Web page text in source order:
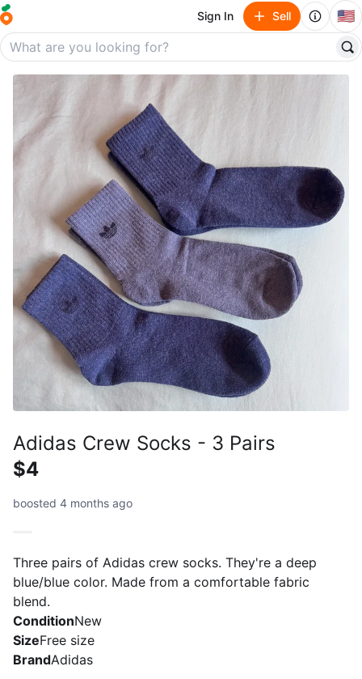
Sign In Sell 🇺🇸
Adidas Crew Socks - 3 Pairs
$4
boosted 4 months ago
Three pairs of Adidas crew socks. They're a deep
blue/blue color. Made from a comfortable fabric
blend.
ConditionNew
SizeFree size
BrandAdidas